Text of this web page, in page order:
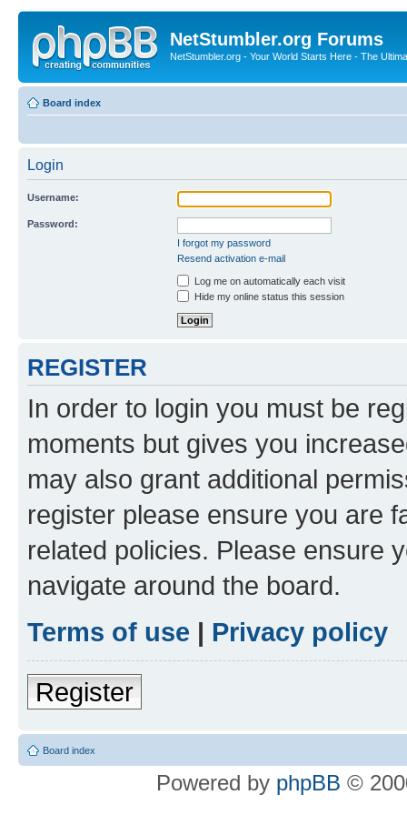
NetStumbler.org Forums
NetStumbler.org - Your World Starts Here - The
Board index
Login
Username:
Password:
I forgot my password
Resend activation e-mail
Log me on automatically each visit
Hide my online status this session
REGISTER
In order to login you must be
moments but gives you
may also grant additional
register please ensure you are
related policies. Please ensure
navigate around the board.
Terms of use | Privacy policy
Register
Board index
Powered by phpBB ©